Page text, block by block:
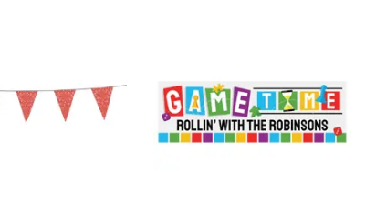
Banners - 12 Pc.